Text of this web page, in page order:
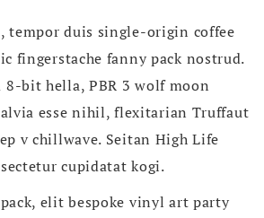
tempor duis single-origin coffee
fingerstache fanny pack nostrud.
bit hella, PBR 3 wolf moon
esse nihil, flexitarian Truffaut
v chillwave. Seitan High Life
cupidatat kogi.
elit bespoke vinyl art party